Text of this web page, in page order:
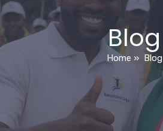
Blog
Home » Blog